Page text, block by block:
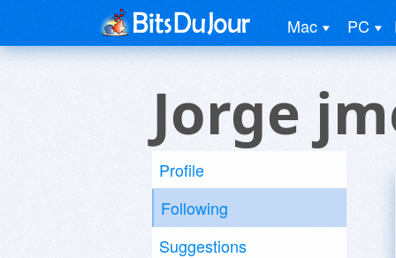
Mac PC
Jorge
Profile
Following
Suggestions